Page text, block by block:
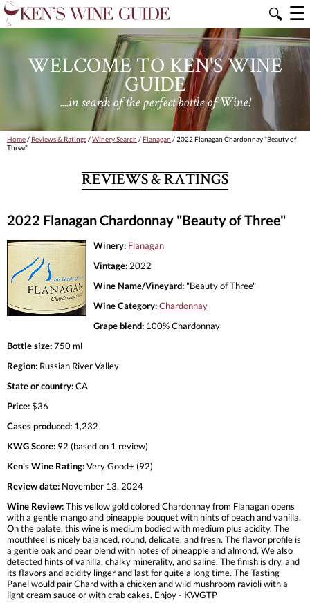
🔍 ☰
WELCOME TO KEN'S WINE
GUIDE
....in search of the perfect bottle of Wine!
Home/ Reviews & Ratings/Winery Search /Flanagan / 2022 Flanagan Chardonnay "Beauty of
Three"
REVIEWS & RATINGS
2022 Flanagan Chardonnay "Beauty of Three"
Winery: Flanagan
Vintage: 2022
Wine Name/Vineyard: "Beauty of Three"
Wine Category:Chardonnay
Grape blend: 100% Chardonnay
Bottle size:750 ml
Region: Russian River Valley
State or country:CA
Price:$36
Cases produced: 1,232
KWG Score: 92 (based on 1 review)
Ken's Wine Rating:Very Good+ (92)
Review date: November 13, 2024
Wine Review:This yellow gold colored Chardonnay from Flanagan opens
with a gentle mango and pineapple bouquet with hints of peach and vanilla,
On the palate, this wine is medium bodied with medium plus acidity. The
mouthfeel is nicely balanced, round, delicate, and fresh. The flavor profile is
a gentle oak and pear blend with notes of pineapple and almond. We also
detected hints of vanilla, chalky minerality, and saline. The finish is dry, and
its flavors and acidity linger and last for quite a long time. The Tasting
Panel would pair Chard with a chicken and wild mushroom ravioli with a
light cream sauce or with crab cakes. Enjoy - KWGTP